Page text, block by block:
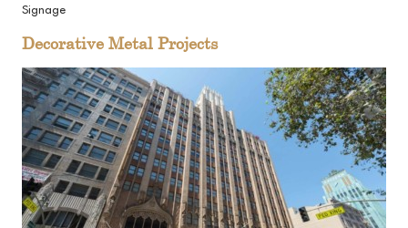
Signage
Decorative Metal Projects
View